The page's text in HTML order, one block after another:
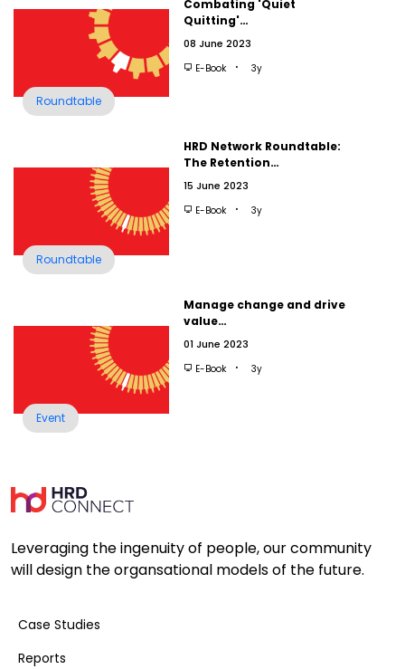
Roundtable
Combating 'Quiet
Quitting'…
08 June 2023
E-Book 3y
Roundtable
HRD Network Roundtable:
The Retention…
15 June 2023
E-Book 3y
Event
Manage change and drive
value…
01 June 2023
E-Book 3y
Leveraging the ingenuity of people, our community
will design the organsational models of the future.
Case Studies
Reports